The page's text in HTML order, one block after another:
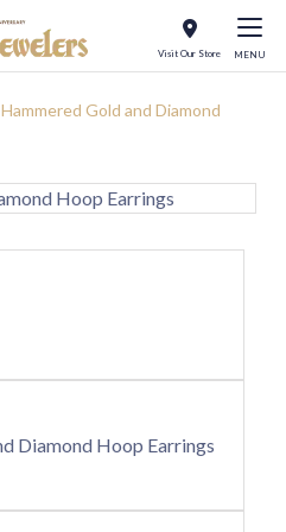
Visit Our Store MENU
Hammered Gold and Diamond